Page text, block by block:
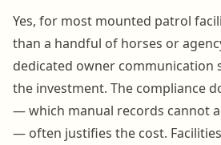
Yes, for most mounted patrol
than a handful of horses or
dedicated owner communication
the investment. The compliance
— which manual records cannot
— often justifies the cost.